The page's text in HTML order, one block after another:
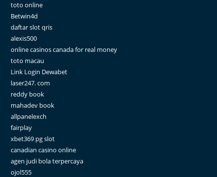
toto online
Betwin4d
daftar slot qris
alexis500
online casinos canada for real money
toto macau
Link Login Dewabet
laser247. com
reddy book
mahadev book
allpanelexch
fairplay
xbet369 pg slot
canadian casino online
agen judi bola terpercaya
ojol555